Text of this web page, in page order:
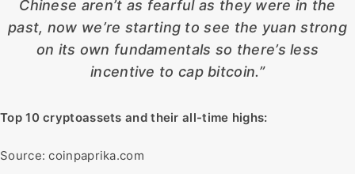
Chinese aren’t as fearful as they were in the
past, now we’re starting to see the yuan strong
on its own fundamentals so there’s less
incentive to cap bitcoin.”
Top 10 cryptoassets and their all-time highs:
Source: coinpaprika.com